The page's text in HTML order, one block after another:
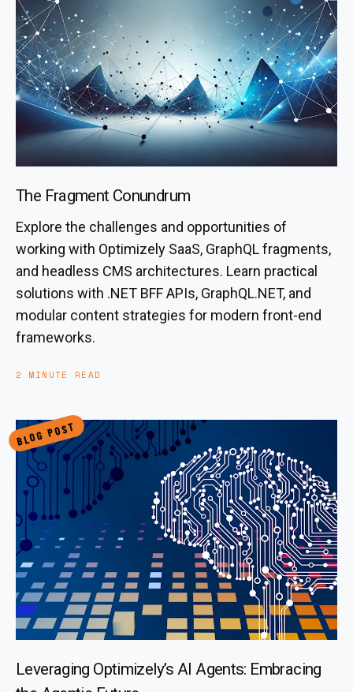
The Fragment Conundrum
Explore the challenges and opportunities of
working with Optimizely SaaS, GraphQL fragments,
and headless CMS architectures. Learn practical
solutions with .NET BFF APIs, GraphQL.NET, and
modular content strategies for modern front-end
frameworks.
2 MINUTE READ
BLOG POST
Leveraging Optimizely’s AI Agents: Embracing